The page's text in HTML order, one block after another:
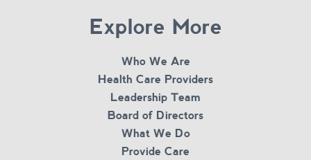
Explore More
Who We Are
Health Care Providers
Leadership Team
Board of Directors
What We Do
Provide Care